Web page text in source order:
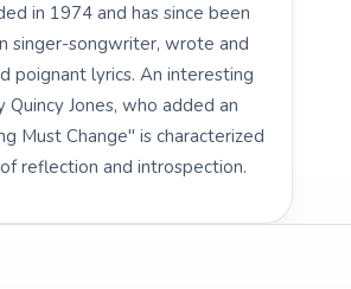
in 1974 and has since been
singer-songwriter, wrote and
poignant lyrics. An interesting
Jones, who added an
Must Change" is characterized
reflection and introspection.